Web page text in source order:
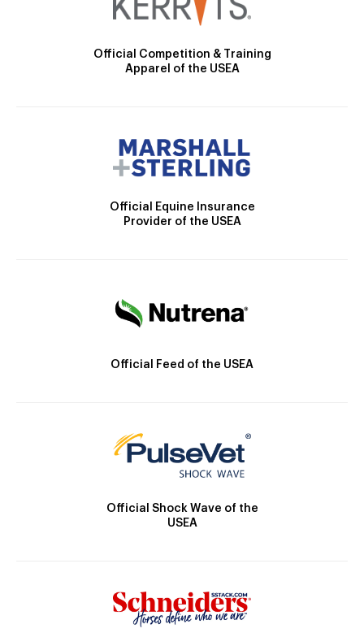
Official Competition & Training
Apparel of the USEA
Official Equine Insurance
Provider of the USEA
Official Feed of the USEA
Official Shock Wave of the
USEA